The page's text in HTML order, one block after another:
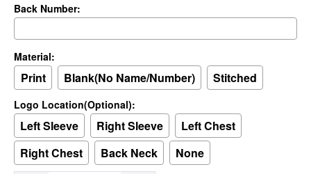
Back Number:
Material:
Print Blank(No Name/Number) Stitched
Logo Location(Optional):
Left Sleeve Right Sleeve
Left Chest
Right Chest
Back Neck None